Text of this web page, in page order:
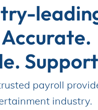
payroll
industry.